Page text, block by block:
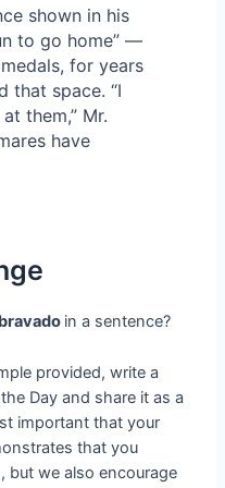
shown in his
to go home” —
for years
that space. “I
them,” Mr.
have
bravado in a sentence?
provided, write a
Day and share it as a
important that your
that you
but we also encourage